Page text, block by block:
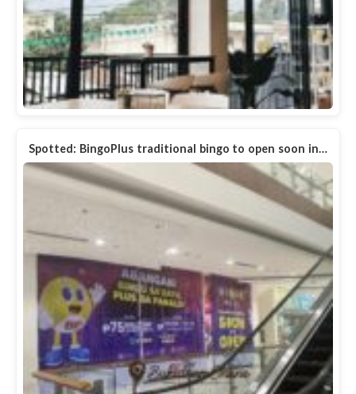
Spotted: BingoPlus traditional bingo to open soon in…